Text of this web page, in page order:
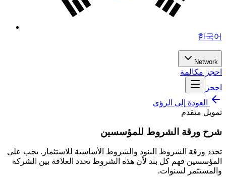
한국어
Network
احجز مكالمة
احجز
العودة إلى الرؤى
تمويل متقدم
شرح ورقة الشروط للمؤسسين
تحدد ورقة الشروط البنود والشروط الأساسية للاستثمار. يجب على
المؤسسين فهم كل بند لأن هذه الشروط تحدد العلاقة بين الشركة
والمستثمر لسنوات.